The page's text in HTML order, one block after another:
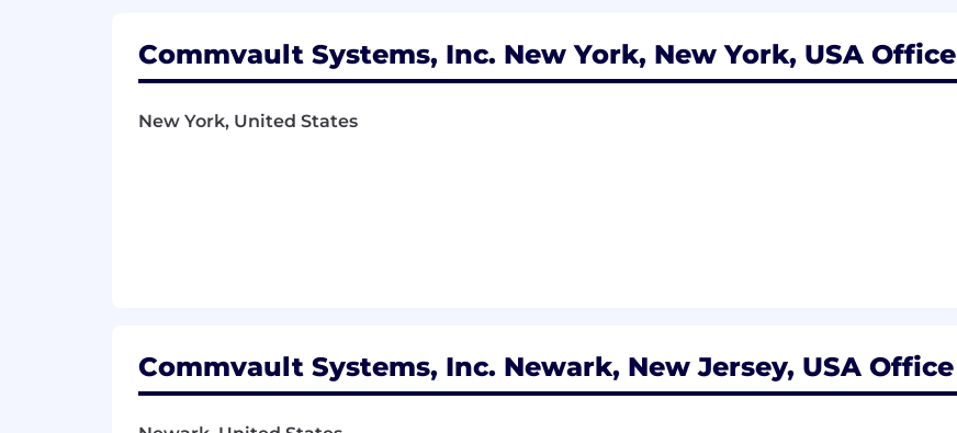
Commvault Systems, Inc. New York, New York, USA Office
New York, United States
Commvault Systems, Inc. Newark, New Jersey, USA Office